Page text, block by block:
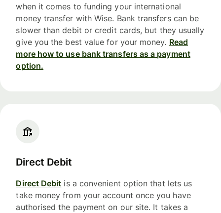
when it comes to funding your international
money transfer with Wise. Bank transfers can be
slower than debit or credit cards, but they usually
give you the best value for your money. Read
more how to use bank transfers as a payment
option.
Direct Debit
Direct Debit is a convenient option that lets us
take money from your account once you have
authorised the payment on our site. It takes a